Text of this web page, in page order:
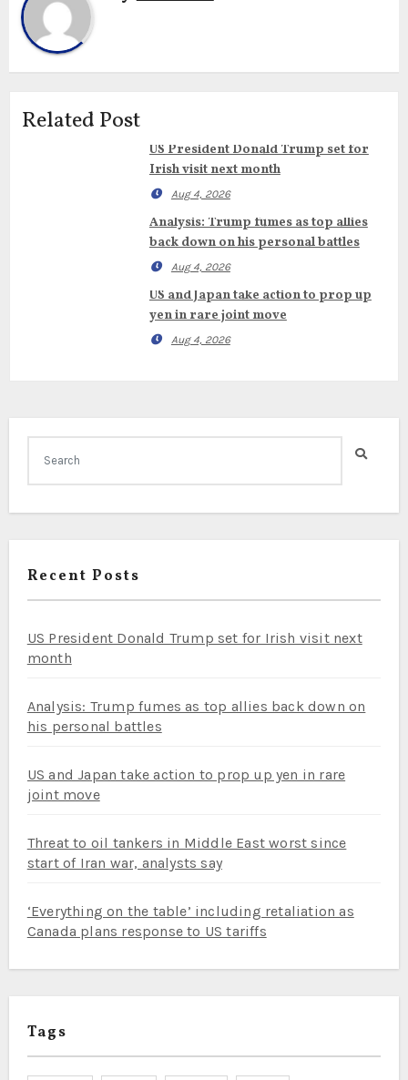
Related Post
US President Donald Trump set for
Irish visit next month
Aug 4, 2026
Analysis: Trump fumes as top allies
back down on his personal battles
Aug 4, 2026
US and Japan take action to prop up
yen in rare joint move
Aug 4, 2026
Recent Posts
US President Donald Trump set for Irish visit next
month
Analysis: Trump fumes as top allies back down on
his personal battles
US and Japan take action to prop up yen in rare
joint move
Threat to oil tankers in Middle East worst since
start of Iran war, analysts say
‘Everything on the table’ including retaliation as
Canada plans response to US tariffs
Tags